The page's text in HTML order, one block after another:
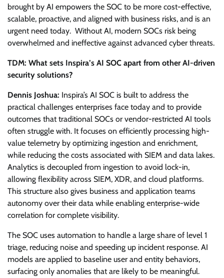
brought by AI empowers the SOC to be more cost-effective,
scalable, proactive, and aligned with business risks, and is an
urgent need today. Without AI, modern SOCs risk being
overwhelmed and ineffective against advanced cyber threats.
TDM: What sets Inspira’s AI SOC apart from other AI-driven
security solutions?
Dennis Joshua: Inspira’s AI SOC is built to address the
practical challenges enterprises face today and to provide
outcomes that traditional SOCs or vendor-restricted AI tools
often struggle with. It focuses on efficiently processing high-
value telemetry by optimizing ingestion and enrichment,
while reducing the costs associated with SIEM and data lakes.
Analytics is decoupled from ingestion to avoid lock-in,
allowing flexibility across SIEM, XDR, and cloud platforms.
This structure also gives business and application teams
autonomy over their data while enabling enterprise-wide
correlation for complete visibility.
The SOC uses automation to handle a large share of level 1
triage, reducing noise and speeding up incident response. AI
models are applied to baseline user and entity behaviors,
surfacing only anomalies that are likely to be meaningful.